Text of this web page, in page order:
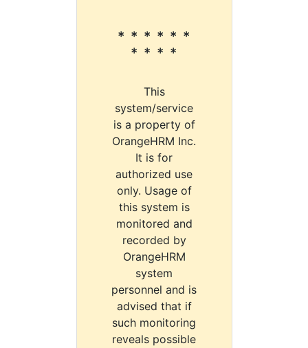
* * * * * *
* * * *
This
system/service
is a property of
OrangeHRM Inc.
It is for
authorized use
only. Usage of
this system is
monitored and
recorded by
OrangeHRM
system
personnel and is
advised that if
such monitoring
reveals possible